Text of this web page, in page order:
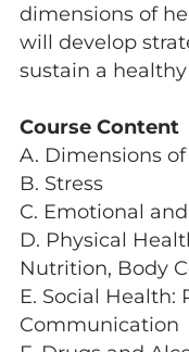
dimensions of
will develop
sustain a
Course Content
A. Dimensions
B. Stress
C. Emotional
D. Physical
Nutrition, Body
E. Social Health:
Communication